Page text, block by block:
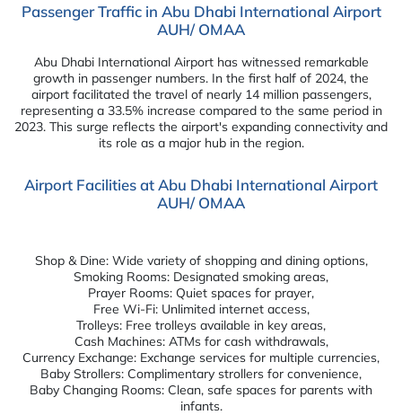
Passenger Traffic in Abu Dhabi International Airport
AUH/ OMAA
Abu Dhabi International Airport has witnessed remarkable
growth in passenger numbers. In the first half of 2024, the
airport facilitated the travel of nearly 14 million passengers,
representing a 33.5% increase compared to the same period in
2023. This surge reflects the airport's expanding connectivity and
its role as a major hub in the region.
Airport Facilities at Abu Dhabi International Airport
AUH/ OMAA
Shop & Dine: Wide variety of shopping and dining options,
Smoking Rooms: Designated smoking areas,
Prayer Rooms: Quiet spaces for prayer,
Free Wi-Fi: Unlimited internet access,
Trolleys: Free trolleys available in key areas,
Cash Machines: ATMs for cash withdrawals,
Currency Exchange: Exchange services for multiple currencies,
Baby Strollers: Complimentary strollers for convenience,
Baby Changing Rooms: Clean, safe spaces for parents with
infants.